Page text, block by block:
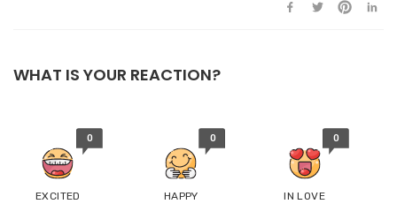
WHAT IS YOUR REACTION?
0
EXCITED
0
HAPPY
0
IN LOVE